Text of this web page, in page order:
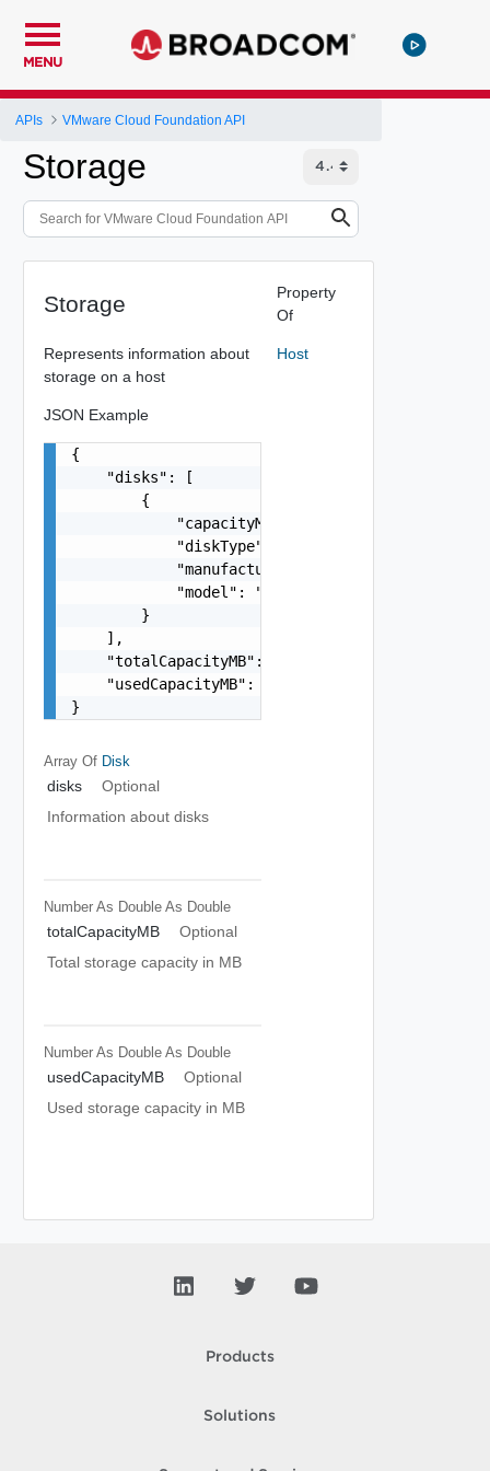
MENU
APIs VMware Cloud Foundation API
Storage
Storage
Represents information about
storage on a host
JSON Example
{
    "disks": [
        {
            "capacityMB": "number",
            "diskType": "One among: HDD, FLASH",
            "manufacturer": "string",
            "model": "string"
        }
    ],
    "totalCapacityMB": "number",
    "usedCapacityMB": "number"
}
Array Of Disk
disks
Optional
Information about disks
Number As Double As Double
totalCapacityMB
Optional
Total storage capacity in MB
Number As Double As Double
usedCapacityMB
Optional
Used storage capacity in MB
Property
Of
Host
Products
Solutions